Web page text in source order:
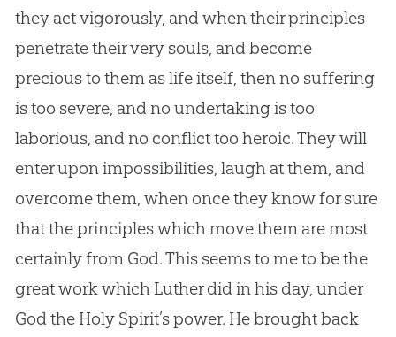
they act vigorously, and when their principles
penetrate their very souls, and become
precious to them as life itself, then no suffering
is too severe, and no undertaking is too
laborious, and no conflict too heroic. They will
enter upon impossibilities, laugh at them, and
overcome them, when once they know for sure
that the principles which move them are most
certainly from God. This seems to me to be the
great work which Luther did in his day, under
Godthe Holy Spirit’s power. He brought back